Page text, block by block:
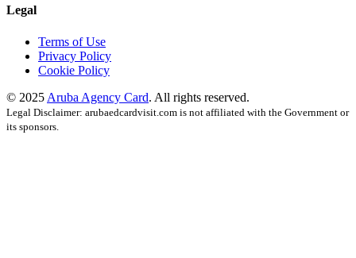
Legal
Terms of Use
Privacy Policy
Cookie Policy
© 2025 Aruba Agency Card. All rights reserved.
Legal Disclaimer: arubaedcardvisit.com is not affiliated with the Government or
its sponsors.